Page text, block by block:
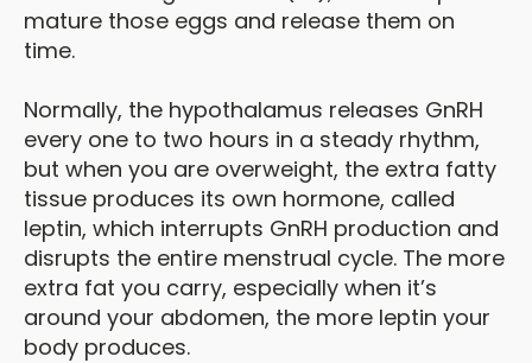
mature those eggs and release them on
time.
Normally, the hypothalamus releases GnRH
every one to two hours in a steady rhythm,
but when you are overweight, the extra fatty
tissue produces its own hormone, called
leptin, which interrupts GnRH production and
disrupts the entire menstrual cycle. The more
extra fat you carry, especially when it’s
around your abdomen, the more leptin your
body produces.